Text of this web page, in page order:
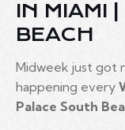
IN MIAMI
BEACH
Midweek just got
happening every
Palace South